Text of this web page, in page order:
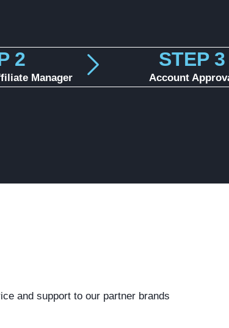
2
Manager
STEP 3
Account
and support to our partner brands